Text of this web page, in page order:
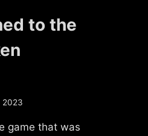
to the
2023
game that was